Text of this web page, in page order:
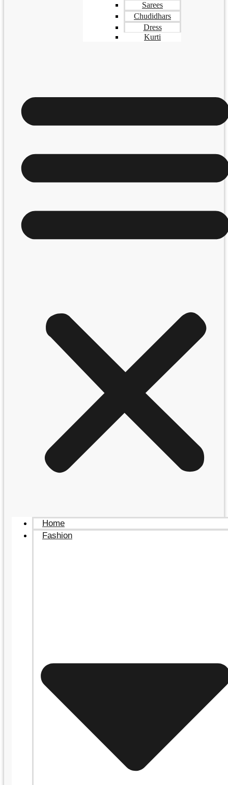
Sarees
Chudidhars
Dress
Kurti
Home
Fashion